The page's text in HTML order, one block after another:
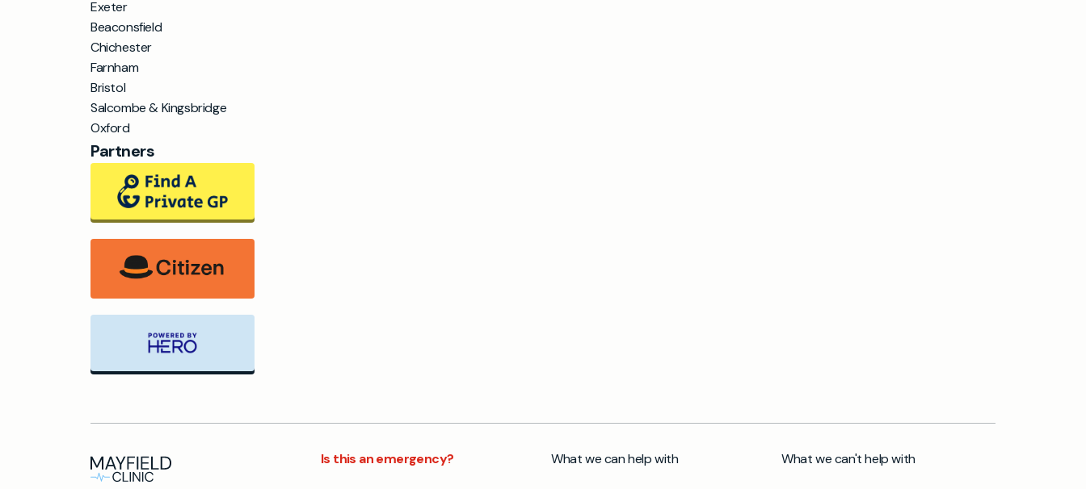
Exeter
Beaconsfield
Chichester
Farnham
Bristol
Salcombe & Kingsbridge
Oxford
Partners
Is this an emergency? What we can help with What we can't help with